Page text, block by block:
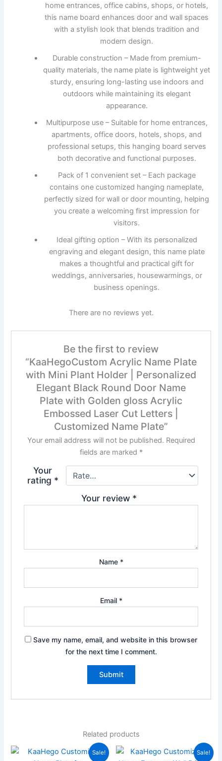
home entrances, office cabins, shops, or hotels,
this name board enhances door and wall spaces
with a stylish look that blends tradition and
modern design.
Durable construction – Made from premium-
quality materials, the name plate is lightweight yet
sturdy, ensuring long-lasting use indoors and
outdoors while maintaining its elegant
appearance.
Multipurpose use – Suitable for home entrances,
apartments, office doors, hotels, shops, and
professional setups, this hanging board serves
both decorative and functional purposes.
Pack of 1 convenient set – Each package
contains one customized hanging nameplate,
perfectly sized for wall or door mounting, helping
you create a welcoming first impression for
visitors.
Ideal gifting option – With its personalized
engraving and elegant design, this name plate
makes a thoughtful and practical gift for
weddings, anniversaries, housewarmings, or
business openings.
There are no reviews yet.
Be the first to review
“KaaHegoCustom Acrylic Name Plate
with Mini Plant Holder | Personalized
Elegant Black Round Door Name
Plate with Golden gloss Acrylic
Embossed Laser Cut Letters |
Customized Name Plate”
Your email address will not be published. Required
fields are marked *
Your
rating *
Your review *
Name *
Email *
Save my name, email, and website in this browser
for the next time I comment.
Related products
Sale!
Original
price
Current
price
Sale!
Original
price
Current
price